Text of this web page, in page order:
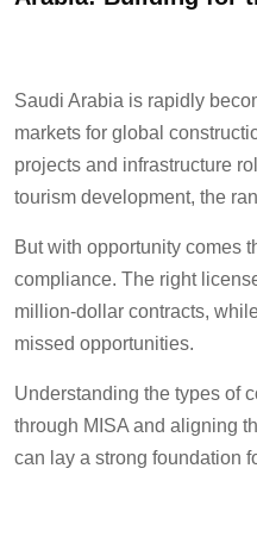
Saudi Arabia is rapidly
markets for global
projects and infrastructure
tourism development, the
But with opportunity comes
compliance. The right
million-dollar contracts,
missed opportunities.
Understanding the types of
through MISA and aligning
can lay a strong foundation